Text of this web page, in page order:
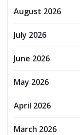
August 2026
July 2026
June 2026
May 2026
April 2026
March 2026